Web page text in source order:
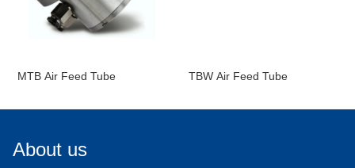
MTB Air Feed Tube TBW Air Feed Tube
About us